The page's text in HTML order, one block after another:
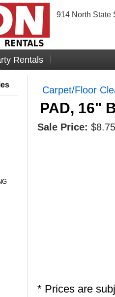
914 North State
Rentals
Carpet/Floor
PAD, 16"
Sale Price: $8.75
* Prices are